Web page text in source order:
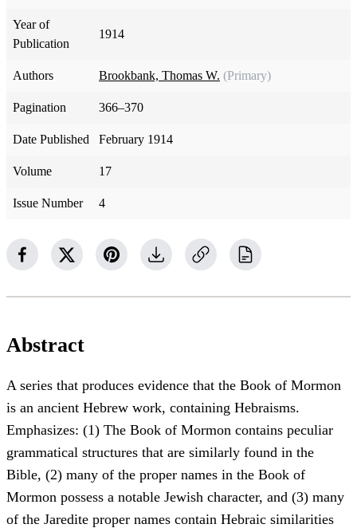
Year of
Publication
1914
Authors Brookbank, Thomas W. (Primary)
Pagination 366–370
Date Published February 1914
Volume 17
Issue Number 4
Abstract
A series that produces evidence that the Book of Mormon
is an ancient Hebrew work, containing Hebraisms.
Emphasizes: (1) The Book of Mormon contains peculiar
grammatical structures that are similarly found in the
Bible, (2) many of the proper names in the Book of
Mormon possess a notable Jewish character, and (3) many
of the Jaredite proper names contain Hebraic similarities